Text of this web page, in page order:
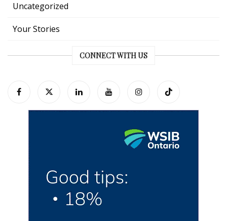
Uncategorized
Your Stories
CONNECT WITH US